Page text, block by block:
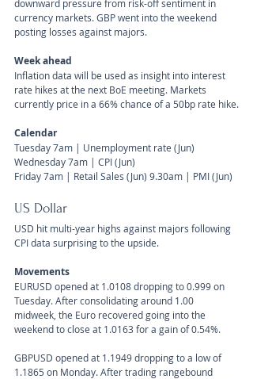
downward pressure from risk-off sentiment in
currency markets. GBP went into the weekend
posting losses against majors.
Week ahead
Inflation data will be used as insight into interest
rate hikes at the next BoE meeting. Markets
currently price in a 66% chance of a 50bp rate hike.
Calendar
Tuesday 7am | Unemployment rate (Jun)
Wednesday 7am | CPI (Jun)
Friday 7am | Retail Sales (Jun) 9.30am | PMI (Jun)
US Dollar
USD hit multi-year highs against majors following
CPI data surprising to the upside.
Movements
EURUSD opened at 1.0108 dropping to 0.999 on
Tuesday. After consolidating around 1.00
midweek, the Euro recovered going into the
weekend to close at 1.0163 for a gain of 0.54%.
GBPUSD opened at 1.1949 dropping to a low of
1.1865 on Monday. After trading rangebound